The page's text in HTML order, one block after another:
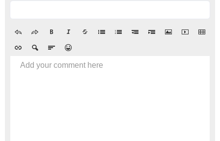
Add your comment here